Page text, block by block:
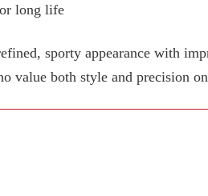
long life
sporty appearance with
value both style and precision